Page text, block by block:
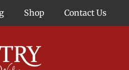
Shop Contact Us